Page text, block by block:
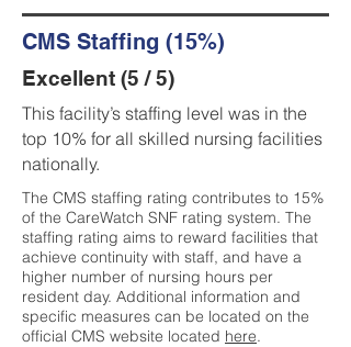
CMS Staffing (15%)
Excellent (5 / 5)
This facility’s staffing level was in the
top 10% for all skilled nursing facilities
nationally.
The CMS staffing rating contributes to 15%
of the CareWatch SNF rating system. The
staffing rating aims to reward facilities that
achieve continuity with staff, and have a
higher number of nursing hours per
resident day. Additional information and
specific measures can be located on the
official CMS website located here.